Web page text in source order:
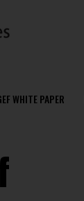
WHITE PAPER